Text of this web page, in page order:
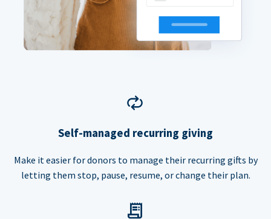
Self-managed recurring giving
Make it easier for donors to manage their recurring gifts by
letting them stop, pause, resume, or change their plan.